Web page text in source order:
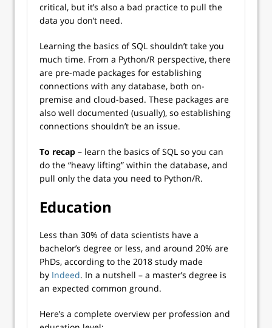
critical, but it’s also a bad practice to pull the
data you don’t need.
Learning the basics of SQL shouldn’t take you
much time. From a Python/R perspective, there
are pre-made packages for establishing
connections with any database, both on-
premise and cloud-based. These packages are
also well documented (usually), so establishing
connections shouldn’t be an issue.
To recap – learn the basics of SQL so you can
do the “heavy lifting” within the database, and
pull only the data you need to Python/R.
Education
Less than 30% of data scientists have a
bachelor’s degree or less, and around 20% are
PhDs, according to the 2018 study made
by Indeed. In a nutshell – a master’s degree is
an expected common ground.
Here’s a complete overview per profession and